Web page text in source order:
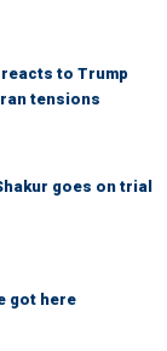
reacts to Trump
tensions
goes on trial
got here